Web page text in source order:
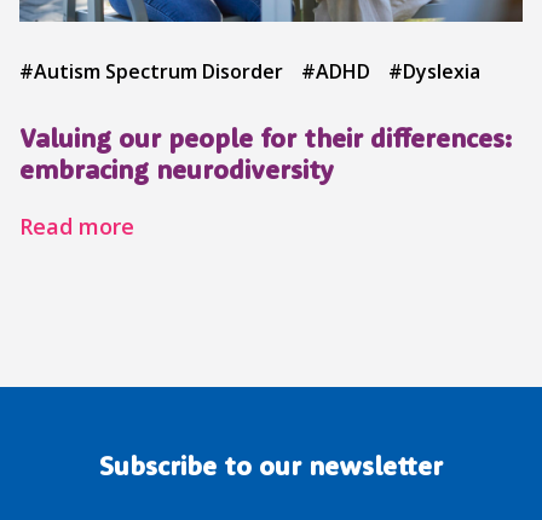
#Autism Spectrum Disorder #ADHD #Dyslexia
Valuing our people for their differences:
embracing neurodiversity
Read more
Subscribe to our newsletter